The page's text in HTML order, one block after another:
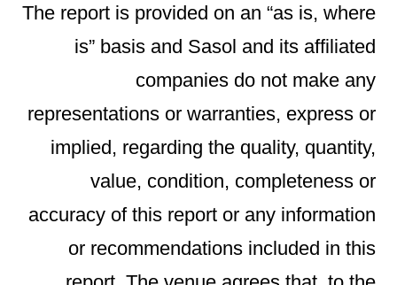
The report is provided on an “as is, where
is” basis and Sasol and its affiliated
companies do not make any
representations or warranties, express or
implied, regarding the quality, quantity,
value, condition, completeness or
accuracy of this report or any information
or recommendations included in this